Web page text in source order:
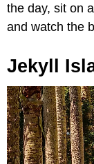
the day, sit on
and watch the
Jekyll